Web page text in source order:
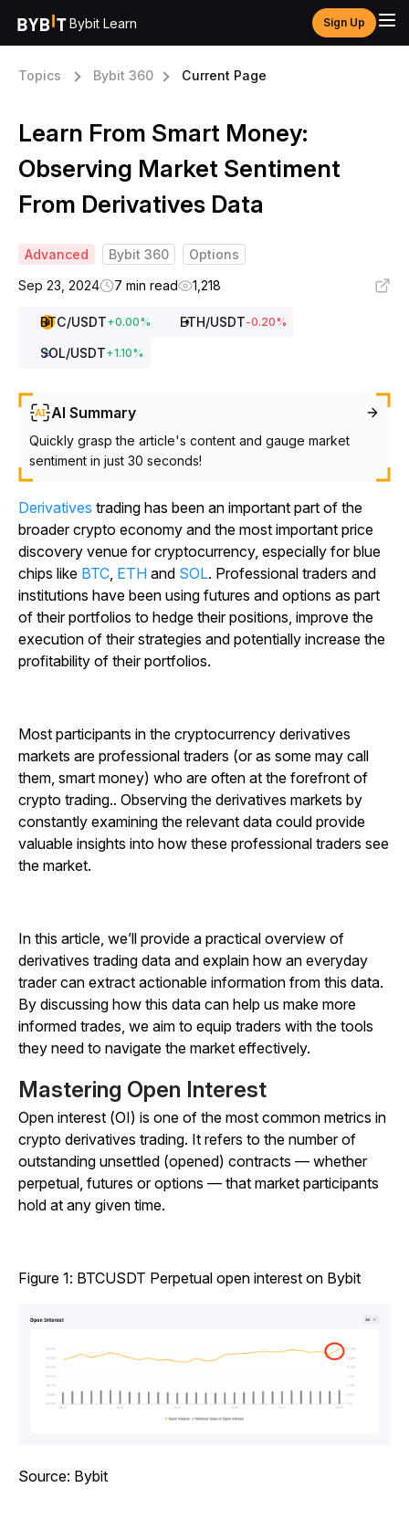
Bybit Learn Sign Up
Topics Bybit 360 Current Page
Learn From Smart Money:
Observing Market Sentiment
From Derivatives Data
Advanced Bybit 360
Options
Sep 23, 2024
7 min read 1,218
BTC/USDT+0.00% ETH/USDT-0.20%
SOL/USDT+1.10%
AI Summary
Quickly grasp the article's content and gauge market
sentiment in just 30 seconds!
Derivatives trading has been an important part of the
broader crypto economy and the most important price
discovery venue for cryptocurrency, especially for blue
chips like BTC, ETH and SOL. Professional traders and
institutions have been using futures and options as part
of their portfolios to hedge their positions, improve the
execution of their strategies and potentially increase the
profitability of their portfolios.
Most participants in the cryptocurrency derivatives
markets are professional traders (or as some may call
them, smart money) who are often at the forefront of
crypto trading.. Observing the derivatives markets by
constantly examining the relevant data could provide
valuable insights into how these professional traders see
the market.
In this article, we’ll provide a practical overview of
derivatives trading data and explain how an everyday
trader can extract actionable information from this data.
By discussing how this data can help us make more
informed trades, we aim to equip traders with the tools
they need to navigate the market effectively.
Mastering Open Interest
Open interest (OI) is one of the most common metrics in
crypto derivatives trading. It refers to the number of
outstanding unsettled (opened) contracts — whether
perpetual, futures or options — that market participants
hold at any given time.
Figure 1: BTCUSDT Perpetual open interest on Bybit
Source: Bybit